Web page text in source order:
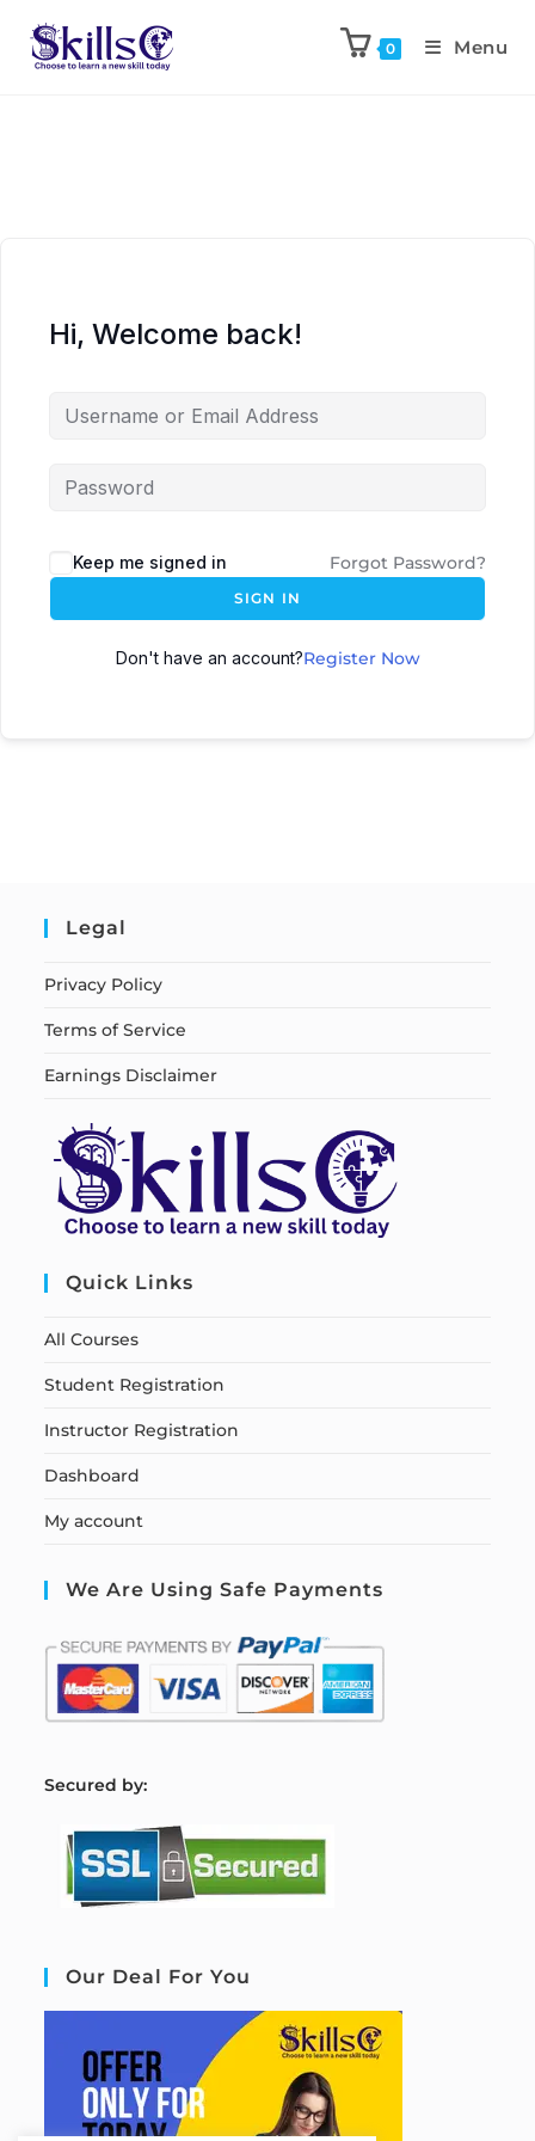
0 Menu
Hi, Welcome back!
Keep me signed in Forgot Password?
SIGN IN
Don't have an account?Register Now
Legal
Privacy Policy
Terms of Service
Earnings Disclaimer
Quick Links
All Courses
Student Registration
Instructor Registration
Dashboard
My account
We Are Using Safe Payments
Secured by:
Our Deal For You